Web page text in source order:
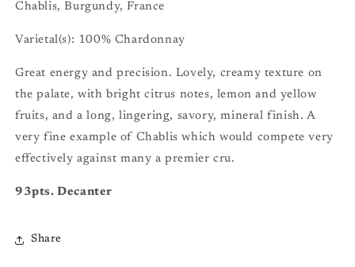
Chablis, Burgundy, France
Varietal(s): 100% Chardonnay
Great energy and precision. Lovely, creamy texture on
the palate, with bright citrus notes, lemon and yellow
fruits, and a long, lingering, savory, mineral finish. A
very fine example of Chablis which would compete very
effectively against many a premier cru.
93pts. Decanter
Share